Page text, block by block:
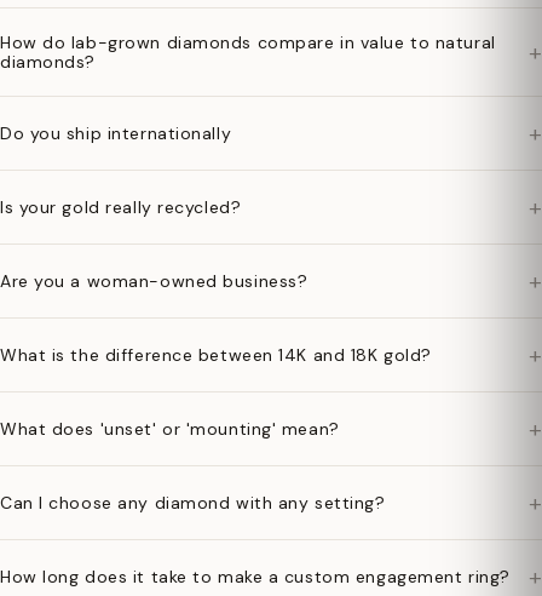
How do lab-grown diamonds compare in value to natural
diamonds?
+
Do you ship internationally +
Is your gold really recycled? +
Are you a woman-owned business? +
What is the difference between 14K and 18K gold? +
What does 'unset' or 'mounting' mean? +
Can I choose any diamond with any setting? +
How long does it take to make a custom engagement ring? +